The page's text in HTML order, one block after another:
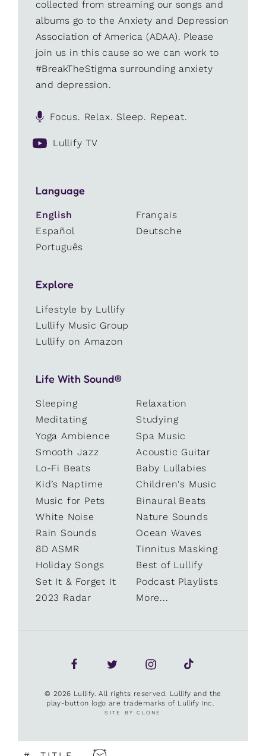
collected from streaming our songs and
albums go to the Anxiety and Depression
Association of America (ADAA). Please
join us in this cause so we can work to
#BreakTheStigma surrounding anxiety
and depression.
Focus. Relax. Sleep. Repeat.
Lullify TV
Language
English
Français
Español
Deutsche
Português
Explore
Lifestyle by Lullify
Lullify Music Group
Lullify on Amazon
Life With Sound®
Sleeping
Relaxation
Meditating
Studying
Yoga Ambience
Spa Music
Smooth Jazz
Acoustic Guitar
Lo-Fi Beats
Baby Lullabies
Kid’s Naptime
Children's Music
Music for Pets
Binaural Beats
White Noise
Nature Sounds
Rain Sounds
Ocean Waves
8D ASMR
Tinnitus Masking
Holiday Songs
Best of Lullify
Set It & Forget It
Podcast Playlists
2023 Radar
More...
© 2026 Lullify. All rights reserved. Lullify and the
play-button logo are trademarks of Lullify Inc.
SITE BY CLONE